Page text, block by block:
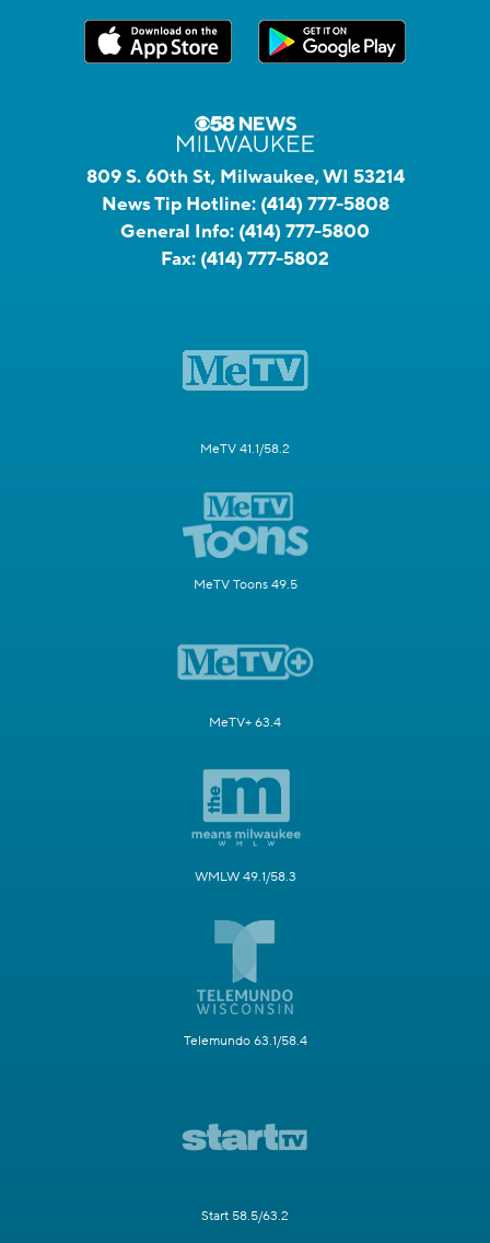
809 S. 60th St, Milwaukee, WI 53214
News Tip Hotline: (414) 777-5808
General Info: (414) 777-5800
Fax: (414) 777-5802
MeTV 41.1/58.2
MeTV Toons 49.5
MeTV+ 63.4
WMLW 49.1/58.3
Telemundo 63.1/58.4
Start 58.5/63.2